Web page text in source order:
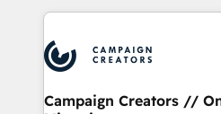
onboarding and
extensive experience
and manufacturers since
empowering our clients and
Campaign Creators //